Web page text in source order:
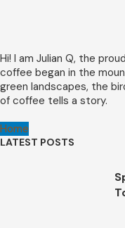
Hi! I am Julian Q, the
coffee began in the
green landscapes, the
of coffee tells a story.
Home
LATEST POSTS